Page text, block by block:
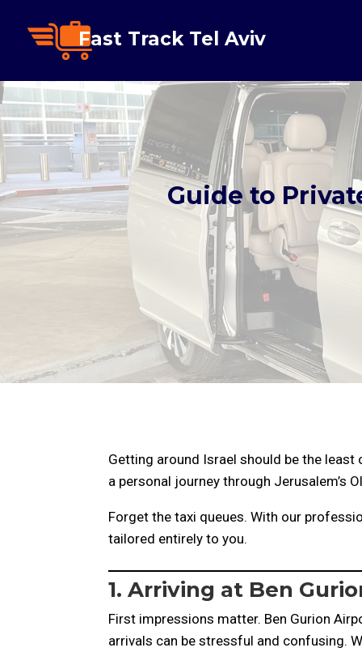
Fast Track Tel Aviv
Guide to
Getting around Israel should be the
a personal journey through Jerusalem’s
Forget the taxi queues. With our
tailored entirely to you.
1. Arriving at Ben
First impressions matter. Ben Gurion
arrivals can be stressful and confusing.